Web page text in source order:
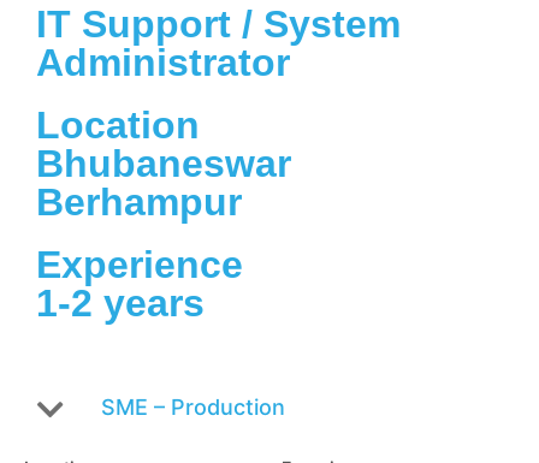
IT Support / System
Administrator
Location
Bhubaneswar
Berhampur
Experience
1-2 years
SME – Production